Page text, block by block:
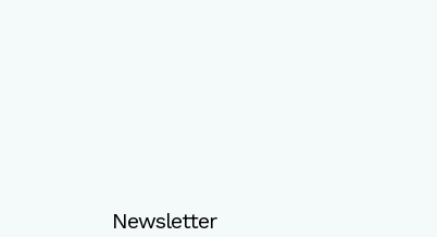
Newsletter